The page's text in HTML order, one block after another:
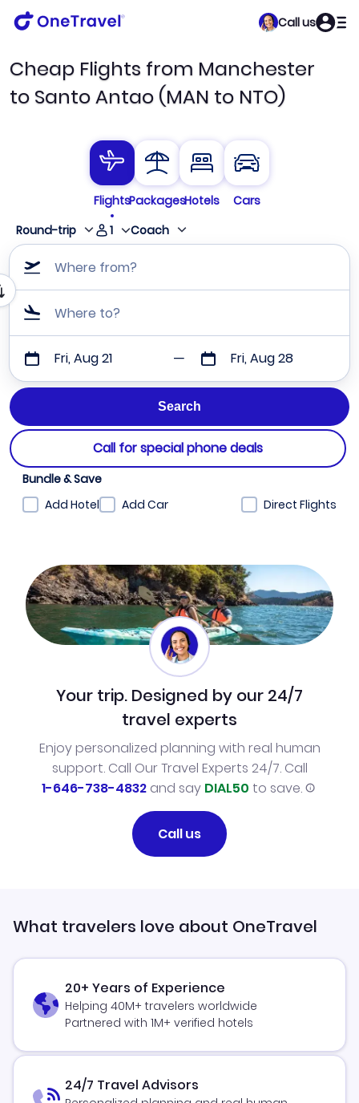
Call us
Cheap Flights from Manchester
to Santo Antao (MAN to NTO)
FlightsPackagesHotels
Cars
Round-trip
1 Coach
Where from?
Where to?
Fri, Aug 21 Fri, Aug 28
Call for special phone deals
Bundle & Save
Add Hotel
Add Car Direct Flights
Your trip. Designed by our 24/7
travel experts
Enjoy personalized planning with real human
support. Call Our Travel Experts 24/7. Call
1-646-738-4832and say DIAL50 to save.
Call us
What travelers love about OneTravel
20+ Years of Experience
Helping 40M+ travelers worldwide
Partnered with 1M+ verified hotels
24/7 Travel Advisors